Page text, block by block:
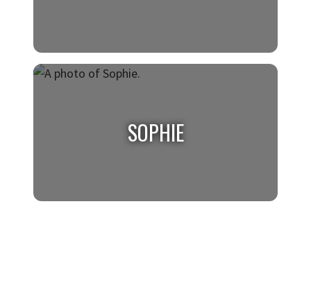
DHARANI
SOPHIE